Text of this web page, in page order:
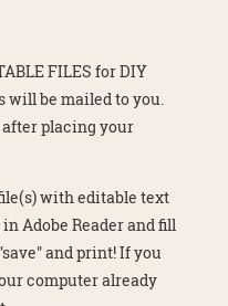
FILES for DIY
will be mailed to you.
placing your
with editable text
Adobe Reader and fill
and print! If you
computer already